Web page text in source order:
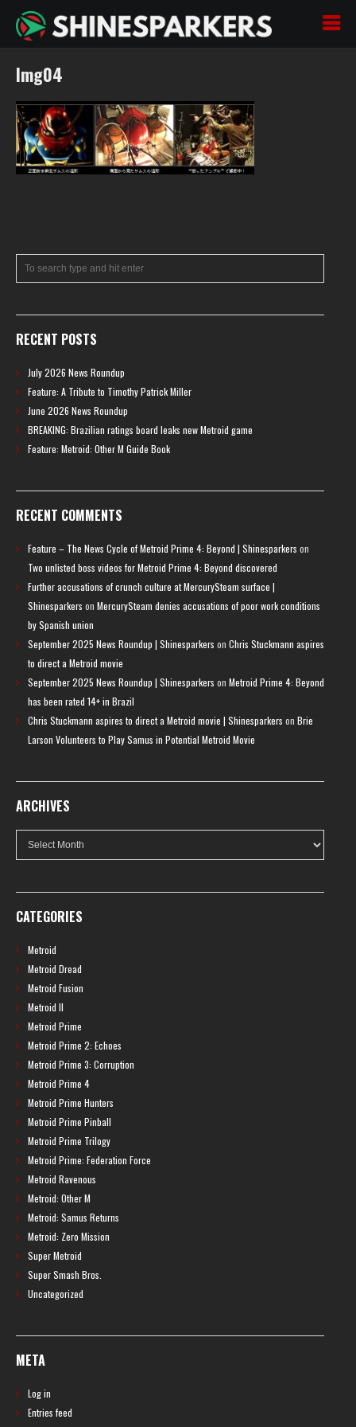
Img04
RECENT POSTS
July 2026 News Roundup
Feature: A Tribute to Timothy Patrick Miller
June 2026 News Roundup
BREAKING: Brazilian ratings board leaks new Metroid game
Feature: Metroid: Other M Guide Book
RECENT COMMENTS
Feature – The News Cycle of Metroid Prime 4: Beyond | Shinesparkers on
Two unlisted boss videos for Metroid Prime 4: Beyond discovered
Further accusations of crunch culture at MercurySteam surface |
Shinesparkers on MercurySteam denies accusations of poor work conditions
by Spanish union
September 2025 News Roundup | Shinesparkers on Chris Stuckmann aspires
to direct a Metroid movie
September 2025 News Roundup | Shinesparkers on Metroid Prime 4: Beyond
has been rated 14+ in Brazil
Chris Stuckmann aspires to direct a Metroid movie | Shinesparkers on Brie
Larson Volunteers to Play Samus in Potential Metroid Movie
ARCHIVES
Archives
CATEGORIES
Metroid
Metroid Dread
Metroid Fusion
Metroid II
Metroid Prime
Metroid Prime 2: Echoes
Metroid Prime 3: Corruption
Metroid Prime 4
Metroid Prime Hunters
Metroid Prime Pinball
Metroid Prime Trilogy
Metroid Prime: Federation Force
Metroid Ravenous
Metroid: Other M
Metroid: Samus Returns
Metroid: Zero Mission
Super Metroid
Super Smash Bros.
Uncategorized
META
Log in
Entries feed